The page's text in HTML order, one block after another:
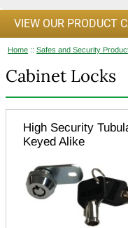
VIEW OUR PRODUCT
Home :: Safes and Security
Cabinet Locks
High Security
Keyed Alike